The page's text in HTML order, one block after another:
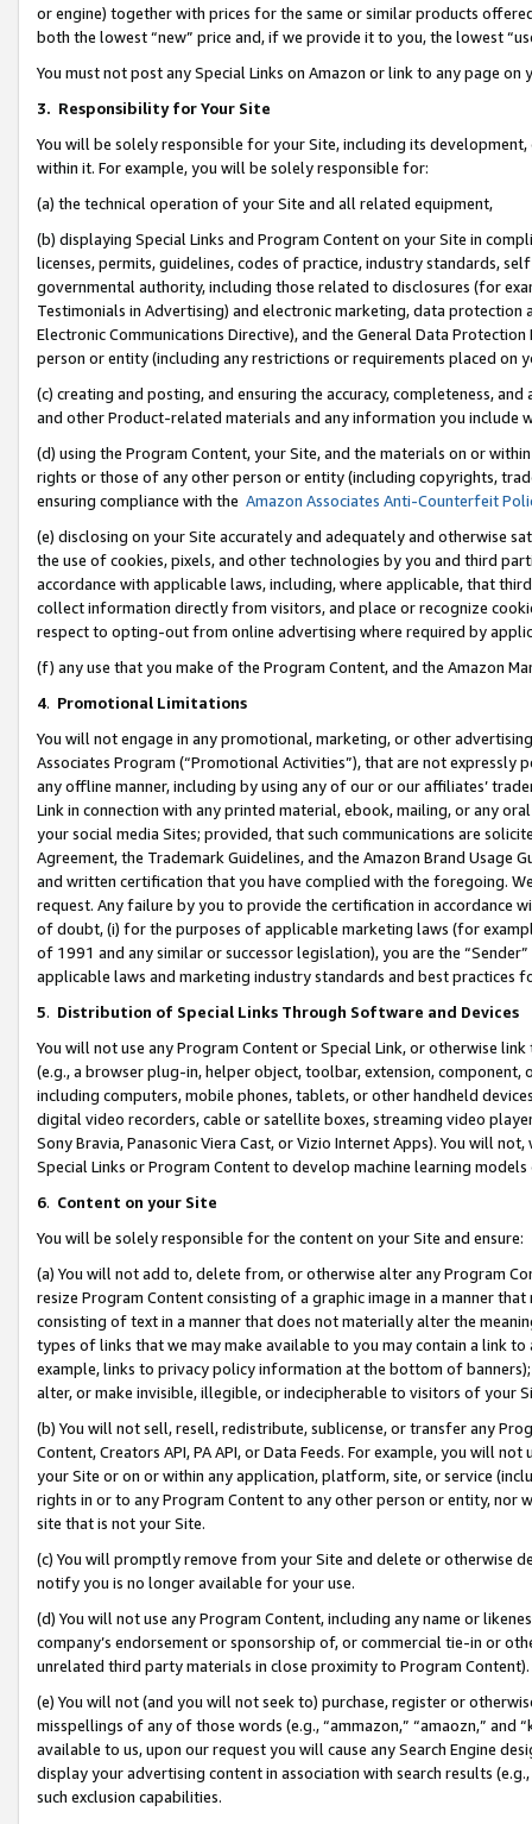
or engine) together with prices for the same or similar products
both the lowest “new” price and, if we provide it to you, the lowest
You must not post any Special Links on Amazon or link to any page
3. Responsibility for Your Site
You will be solely responsible for your Site, including its
within it. For example, you will be solely responsible for:
(a) the technical operation of your Site and all related equipment,
(b) displaying Special Links and Program Content on your Site in
licenses, permits, guidelines, codes of practice, industry standards,
governmental authority, including those related to disclosures (for
Testimonials in Advertising) and electronic marketing, data
Electronic Communications Directive), and the General Data
person or entity (including any restrictions or requirements placed on
(c) creating and posting, and ensuring the accuracy, completeness,
and other Product-related materials and any information you include
(d) using the Program Content, your Site, and the materials on or
rights or those of any other person or entity (including copyrights,
ensuring compliance with the Amazon Associates Anti-Counterfeit
(e) disclosing on your Site accurately and adequately and otherwise
the use of cookies, pixels, and other technologies by you and third
accordance with applicable laws, including, where applicable, that
collect information directly from visitors, and place or recognize
respect to opting-out from online advertising where required by
(f) any use that you make of the Program Content, and the Amazon
4. Promotional Limitations
You will not engage in any promotional, marketing, or other
Associates Program (“Promotional Activities”), that are not expressly
any offline manner, including by using any of our or our affiliates’
Link in connection with any printed material, ebook, mailing, or any
your social media Sites; provided, that such communications are
Agreement, the Trademark Guidelines, and the Amazon Brand
and written certification that you have complied with the foregoing.
request. Any failure by you to provide the certification in accordance
of doubt, (i) for the purposes of applicable marketing laws (for
of 1991 and any similar or successor legislation), you are the
applicable laws and marketing industry standards and best practices
5. Distribution of Special Links Through Software and Devices
You will not use any Program Content or Special Link, or otherwise
(e.g., a browser plug-in, helper object, toolbar, extension,
including computers, mobile phones, tablets, or other handheld
digital video recorders, cable or satellite boxes, streaming video
Sony Bravia, Panasonic Viera Cast, or Vizio Internet Apps). You will
Special Links or Program Content to develop machine learning
6. Content on your Site
You will be solely responsible for the content on your Site and ensure:
(a) You will not add to, delete from, or otherwise alter any Program
resize Program Content consisting of a graphic image in a manner
consisting of text in a manner that does not materially alter the
types of links that we may make available to you may contain a link
example, links to privacy policy information at the bottom of
alter, or make invisible, illegible, or indecipherable to visitors of your
(b) You will not sell, resell, redistribute, sublicense, or transfer any
Content, Creators API, PA API, or Data Feeds. For example, you will
your Site or on or within any application, platform, site, or service
rights in or to any Program Content to any other person or entity, nor
site that is not your Site.
(c) You will promptly remove from your Site and delete or otherwise
notify you is no longer available for your use.
(d) You will not use any Program Content, including any name or
company’s endorsement or sponsorship of, or commercial tie-in or
unrelated third party materials in close proximity to Program Content).
(e) You will not (and you will not seek to) purchase, register or
misspellings of any of those words (e.g., “ammazon,” “amaozn,” and
available to us, upon our request you will cause any Search Engine
display your advertising content in association with search results
such exclusion capabilities.